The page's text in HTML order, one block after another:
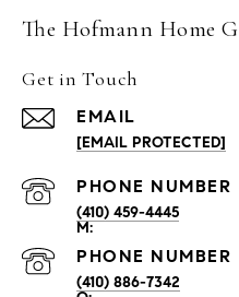
The Hofmann Home
Get in Touch
EMAIL
[EMAIL PROTECTED]
PHONE NUMBER
(410) 459-4445
PHONE NUMBER
(410) 886-7342